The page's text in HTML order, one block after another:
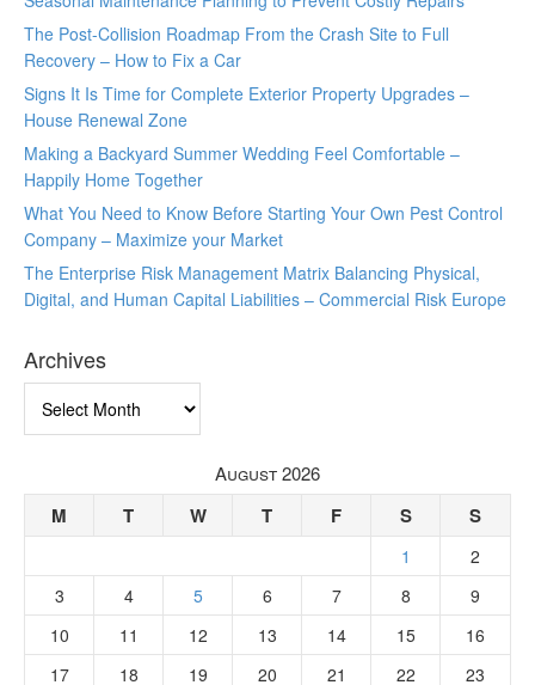
The Post-Collision Roadmap From the Crash Site to Full
Recovery – How to Fix a Car
Signs It Is Time for Complete Exterior Property Upgrades –
House Renewal Zone
Making a Backyard Summer Wedding Feel Comfortable –
Happily Home Together
What You Need to Know Before Starting Your Own Pest Control
Company – Maximize your Market
The Enterprise Risk Management Matrix Balancing Physical,
Digital, and Human Capital Liabilities – Commercial Risk Europe
Archives
August 2026
M T W T F S S
1
2
3
4 5 6 7 8
9
10
11 12 13 14 15
16
17
18 19 20 21 22 23